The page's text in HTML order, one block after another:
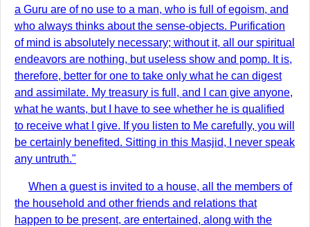
a Guru are of no use to a man, who is full of egoism, and
who always thinks about the sense-objects. Purification
of mind is absolutely necessary; without it, all our spiritual
endeavors are nothing, but useless show and pomp. It is,
therefore, better for one to take only what he can digest
and assimilate. My treasury is full, and I can give anyone,
what he wants, but I have to see whether he is qualified
to receive what I give. If you listen to Me carefully, you will
be certainly benefited. Sitting in this Masjid, I never speak
any untruth."
When a guest is invited to a house, all the members of
the household and other friends and relations that
happen to be present, are entertained, along with the